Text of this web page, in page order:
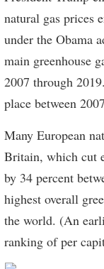
natural gas prices
under the Obama
main greenhouse
2007 through
place between
Many European
Britain, which cut
by 34 percent
highest overall
the world. (An
ranking of per